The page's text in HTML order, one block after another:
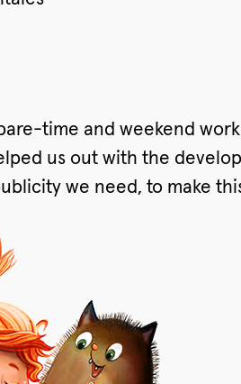
time and weekend
us out with the
we need, to make